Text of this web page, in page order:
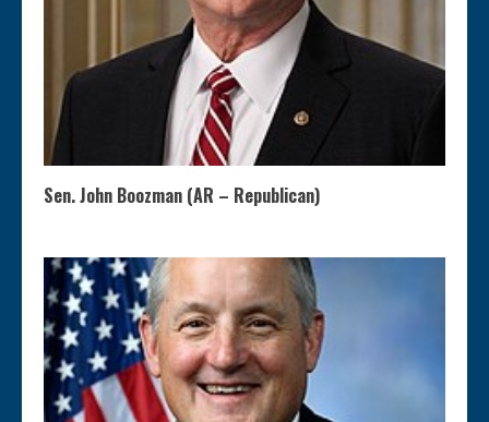
Sen. John Boozman (AR – Republican)